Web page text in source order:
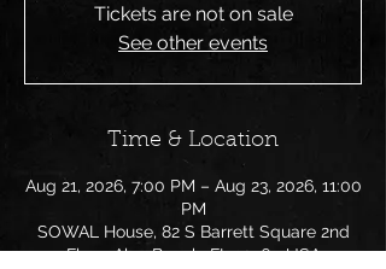
Tickets are not on sale
See other events
Time & Location
Aug 21, 2026, 7:00 PM – Aug 23, 2026, 11:00
PM
SOWAL House, 82 S Barrett Square 2nd
Floor, Alys Beach, FL 32461, USA